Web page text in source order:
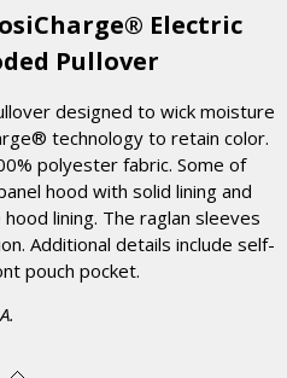
Electric
Pullover
designed to wick moisture
technology to retain color.
polyester fabric. Some of
hood with solid lining and
lining. The raglan sleeves
Additional details include self-
pouch pocket.